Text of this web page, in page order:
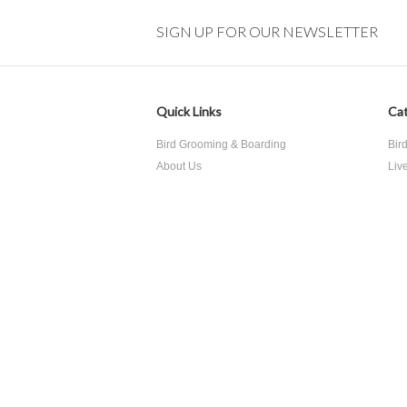
SIGN UP FOR OUR NEWSLETTER
Quick Links
Bird Grooming & Boarding
About Us
Bird